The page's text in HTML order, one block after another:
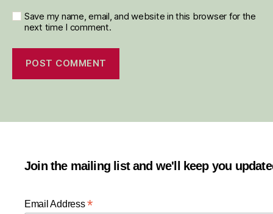
Save my name, email, and website in this browser for the
next time I comment.
Join the mailing list and we'll keep you
Email Address*